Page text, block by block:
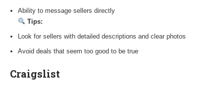
Ability to message sellers directly
Tips:
Look for sellers with detailed descriptions and clear photos
Avoid deals that seem too good to be true
Craigslist